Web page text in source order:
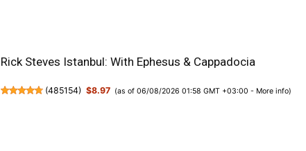
Rick Steves Istanbul: With Ephesus & Cappadocia
(485154) $8.97 (as of 06/08/2026 01:58 GMT +03:00 - More info)